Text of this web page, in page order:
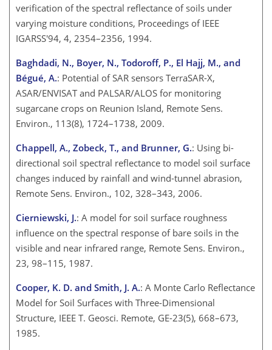
verification of the spectral reflectance of soils under
varying moisture conditions, Proceedings of IEEE
IGARSS'94, 4, 2354–2356, 1994.
Baghdadi, N., Boyer, N., Todoroff, P., El Hajj, M., and
Bégué, A.: Potential of SAR sensors TerraSAR-X,
ASAR/ENVISAT and PALSAR/ALOS for monitoring
sugarcane crops on Reunion Island, Remote Sens.
Environ., 113(8), 1724–1738, 2009.
Chappell, A., Zobeck, T., and Brunner, G.: Using bi-
directional soil spectral reflectance to model soil surface
changes induced by rainfall and wind-tunnel abrasion,
Remote Sens. Environ., 102, 328–343, 2006.
Cierniewski, J.: A model for soil surface roughness
influence on the spectral response of bare soils in the
visible and near infrared range, Remote Sens. Environ.,
23, 98–115, 1987.
Cooper, K. D. and Smith, J. A.: A Monte Carlo Reflectance
Model for Soil Surfaces with Three-Dimensional
Structure, IEEE T. Geosci. Remote, GE-23(5), 668–673,
1985.